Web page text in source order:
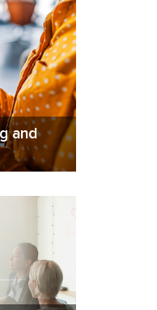
and